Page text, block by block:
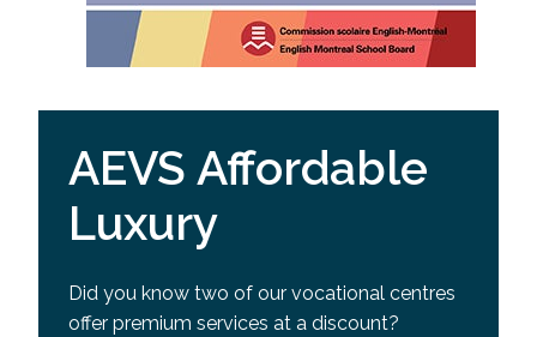
AEVS Affordable
Luxury
Did you know two of our vocational centres
offer premium services at a discount?